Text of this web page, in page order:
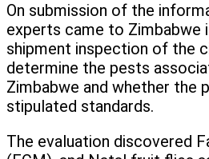
On submission of the
experts came to Zimbabwe
shipment inspection of the
determine the pests
Zimbabwe and whether the
stipulated standards.
The evaluation discovered